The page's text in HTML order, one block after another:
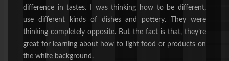
difference in tastes. I was thinking how to be different,
use different kinds of dishes and pottery. They were
thinking completely opposite. But the fact is that, they’re
great for learning about how to light food or products on
the white background.